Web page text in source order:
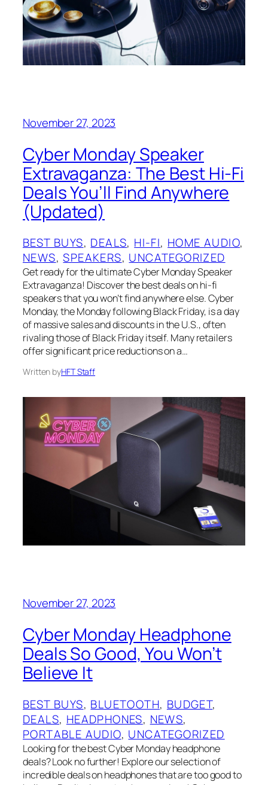
November 27, 2023
Cyber Monday Speaker
Extravaganza: The Best Hi-Fi
Deals You’ll Find Anywhere
(Updated)
BEST BUYS, DEALS, HI-FI, HOME AUDIO
NEWS, SPEAKERS, UNCATEGORIZED
Get ready for the ultimate Cyber Monday Speaker
Extravaganza! Discover the best deals on hi-fi
speakers that you won’t find anywhere else. Cyber
Monday, the Monday following Black Friday, is a day
of massive sales and discounts in the U.S., often
rivaling those of Black Friday itself. Many retailers
offer significant price reductions on a…
Written byHFT Staff
November 27, 2023
Cyber Monday Headphone
Deals So Good, You Won’t
Believe It
BEST BUYS, BLUETOOTH, BUDGET
DEALS, HEADPHONES, NEWS
PORTABLE AUDIO, UNCATEGORIZED
Looking for the best Cyber Monday headphone
deals? Look no further! Explore our selection of
incredible deals on headphones that are too good to